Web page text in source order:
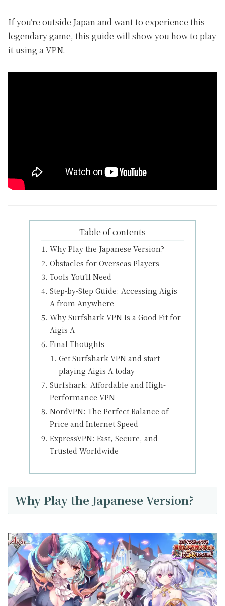
If you’re outside Japan and want to experience this
legendary game, this guide will show you how to play
it using a VPN.
Table of contents
Why Play the Japanese Version?
Obstacles for Overseas Players
Tools You’ll Need
Step-by-Step Guide: Accessing Aigis
A from Anywhere
Why Surfshark VPN Is a Good Fit for
Aigis A
Final Thoughts
Get Surfshark VPN and start
playing Aigis A today
Surfshark: Affordable and High-
Performance VPN
NordVPN: The Perfect Balance of
Price and Internet Speed
ExpressVPN: Fast, Secure, and
Trusted Worldwide
Why Play the Japanese Version?